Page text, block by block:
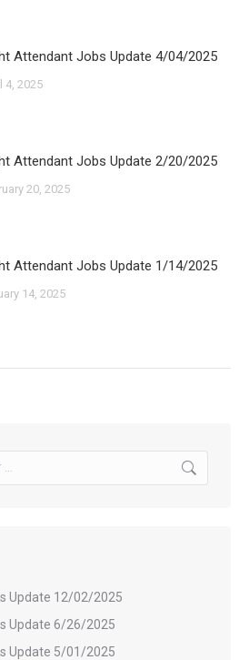
Attendant Jobs Update 4/04/2025
4, 2025
Attendant Jobs Update 2/20/2025
20, 2025
Attendant Jobs Update 1/14/2025
14, 2025
Update 12/02/2025
Update 6/26/2025
Update 5/01/2025